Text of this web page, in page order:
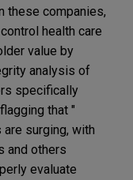
these companies,
health care
value by
analysis of
specifically
that "
are surging, with
and others
evaluate